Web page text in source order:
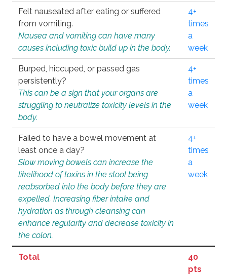
Felt nauseated after eating or suffered
from vomiting.
Nausea and vomiting can have many
causes including toxic build up in the body.
4+
times
a
week
Burped, hiccuped, or passed gas
persistently?
This can be a sign that your organs are
struggling to neutralize toxicity levels in the
body.
4+
times
a
week
Failed to have a bowel movement at
least once a day?
Slow moving bowels can increase the
likelihood of toxins in the stool being
reabsorbed into the body before they are
expelled. Increasing fiber intake and
hydration as through cleansing can
enhance regularity and decrease toxicity in
the colon.
4+
times
a
week
Total
40
pts